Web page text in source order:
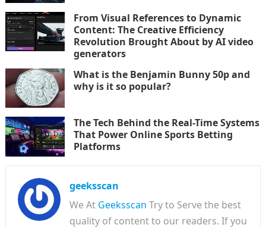
From Visual References to Dynamic
Content: The Creative Efficiency
Revolution Brought About by AI video
generators
What is the Benjamin Bunny 50p and
why is it so popular?
The Tech Behind the Real-Time Systems
That Power Online Sports Betting
Platforms
geeksscan
We At Geeksscan Try to Serve the best
quality of content to our readers. If you